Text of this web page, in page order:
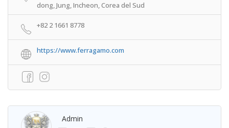
dong, Jung, Incheon, Corea del Sud
+82 2 1661 8778
https://www.ferragamo.com
Admin